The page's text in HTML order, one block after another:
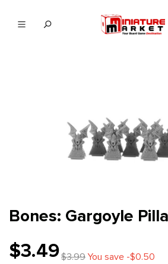
Bones: Gargoyle
$3.49$3.99You save -$0.50